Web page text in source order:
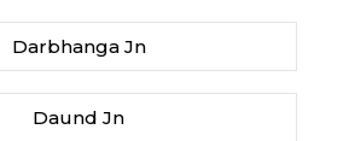
Darbhanga Jn
Daund Jn